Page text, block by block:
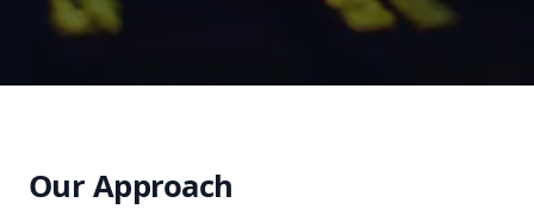
Our Approach